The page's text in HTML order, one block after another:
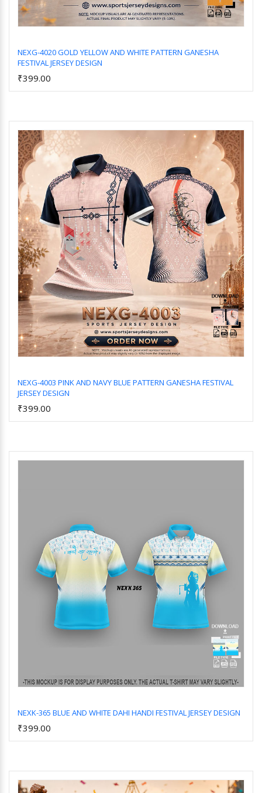
NEXG-4020 GOLD YELLOW AND WHITE PATTERN GANESHA
FESTIVAL JERSEY DESIGN
₹399.00
NEXG-4003 PINK AND NAVY BLUE PATTERN GANESHA FESTIVAL
JERSEY DESIGN
₹399.00
NEXK-365 BLUE AND WHITE DAHI HANDI FESTIVAL JERSEY DESIGN
₹399.00